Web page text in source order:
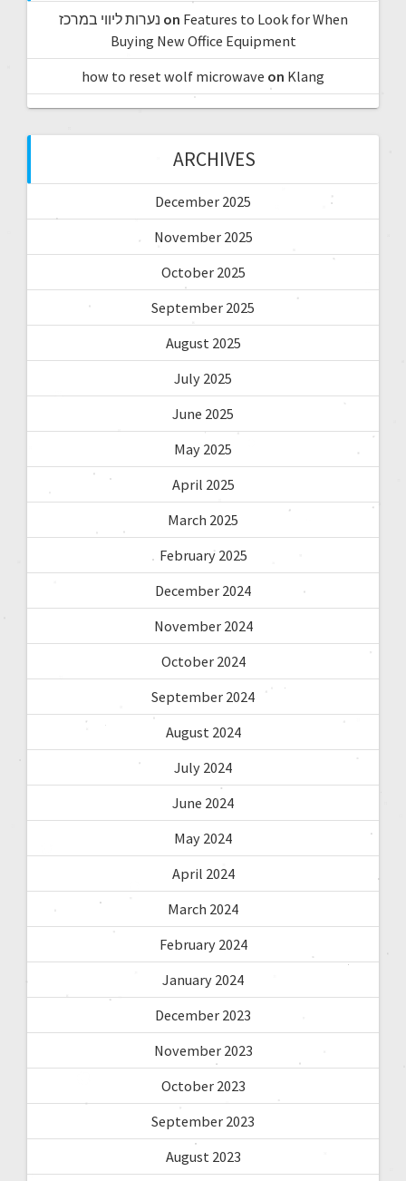
נערות ליווי במרכז on Features to Look for When
Buying New Office Equipment
how to reset wolf microwave on Klang
ARCHIVES
December 2025
November 2025
October 2025
September 2025
August 2025
July 2025
June 2025
May 2025
April 2025
March 2025
February 2025
December 2024
November 2024
October 2024
September 2024
August 2024
July 2024
June 2024
May 2024
April 2024
March 2024
February 2024
January 2024
December 2023
November 2023
October 2023
September 2023
August 2023